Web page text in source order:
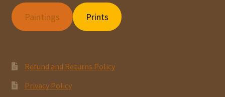
Paintings Prints
Refund and Returns Policy
Privacy Policy